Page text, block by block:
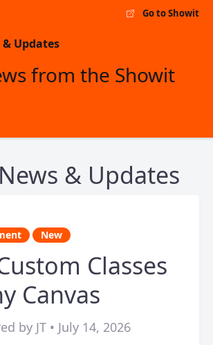
Go to Showit
from the Showit
& Updates
New
Classes
Canvas
by JT • July 14, 2026